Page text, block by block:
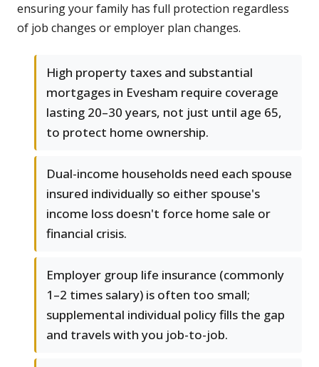
ensuring your family has full protection regardless
of job changes or employer plan changes.
High property taxes and substantial
mortgages in Evesham require coverage
lasting 20–30 years, not just until age 65,
to protect home ownership.
Dual-income households need each spouse
insured individually so either spouse's
income loss doesn't force home sale or
financial crisis.
Employer group life insurance (commonly
1–2 times salary) is often too small;
supplemental individual policy fills the gap
and travels with you job-to-job.